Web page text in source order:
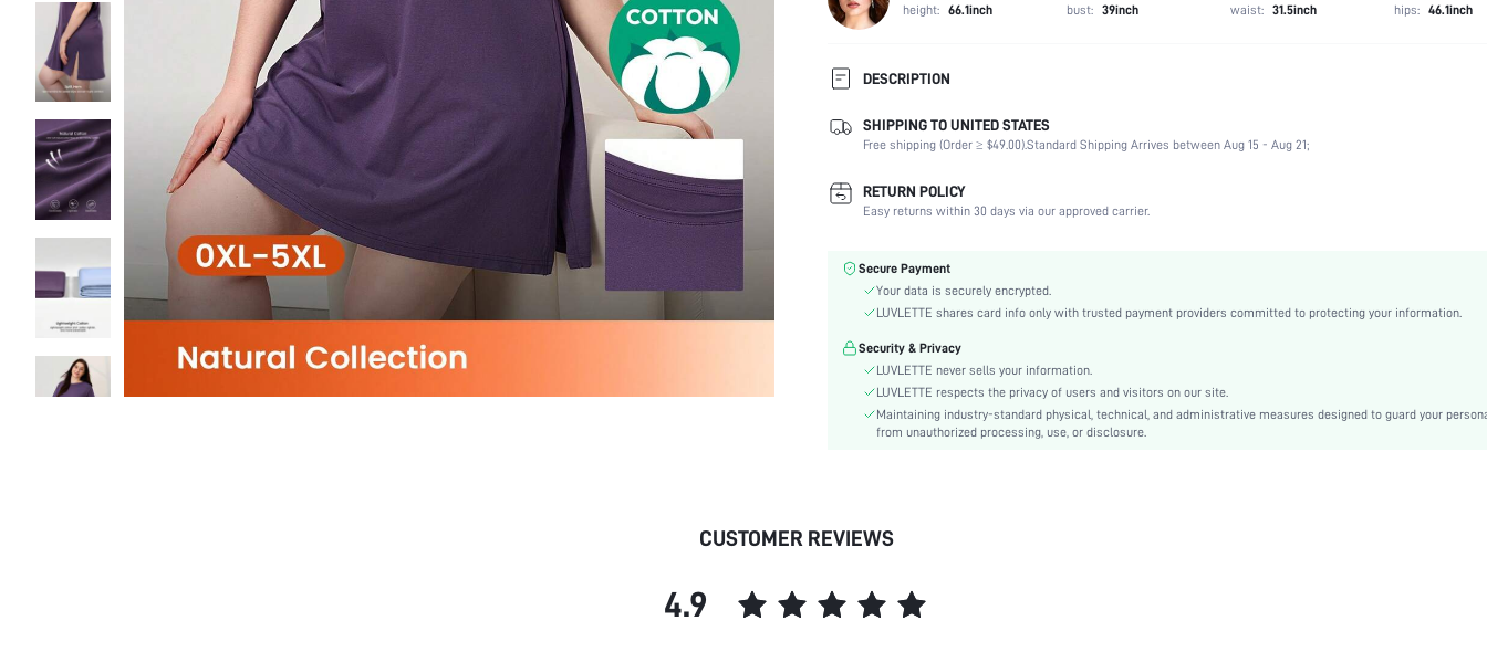
height: 66.1inch bust: 39inch waist: 31.5inch hips: 46.1inch
DESCRIPTION
Composition:
100% Cotton
Sleeve Length:
Short Sleeve
Scenes:
Neckline:
Round Neck
Fabric Elasticity:
Purple
Sleeve Type:
Drop Shoulder
Material:
Festivals:
Christmas, Halloween, Thanksgiving Day, Back-to-School, Valentine's Day, Ramadan, Eid
Nightgowns
Fit Type:
Oversized
Features:
SHIPPING TO UNITED STATES
Free shipping (Order ≥ $49.00).Standard Shipping Arrives between Aug 15 - Aug 21;
RETURN POLICY
Easy returns within 30 days via our approved carrier.
Secure Payment
Your data is securely encrypted.
LUVLETTE shares card info only with trusted payment providers committed to protecting your information.
Security & Privacy
LUVLETTE never sells your information.
LUVLETTE respects the privacy of users and visitors on our site.
Maintaining industry-standard physical, technical, and administrative measures designed to guard your
from unauthorized processing, use, or disclosure.
CUSTOMER REVIEWS
4.9